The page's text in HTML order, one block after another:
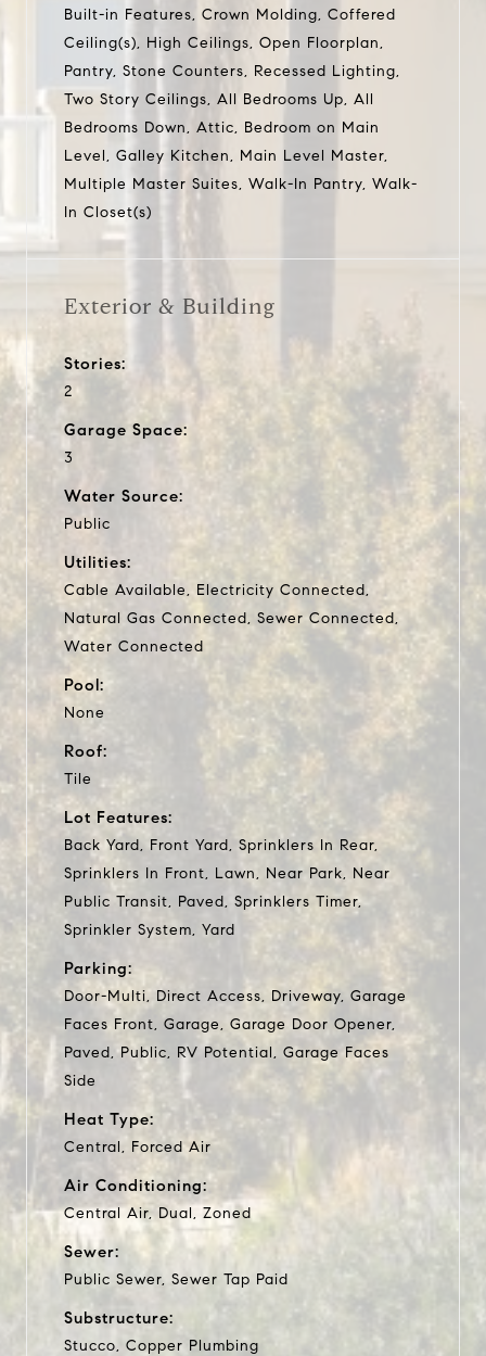
Built-in Features, Crown Molding, Coffered
Ceiling(s), High Ceilings, Open Floorplan,
Pantry, Stone Counters, Recessed Lighting,
Two Story Ceilings, All Bedrooms Up, All
Bedrooms Down, Attic, Bedroom on Main
Level, Galley Kitchen, Main Level Master,
Multiple Master Suites, Walk-In Pantry, Walk-
In Closet(s)
Exterior & Building
Stories:
2
Garage Space:
3
Water Source:
Public
Utilities:
Cable Available, Electricity Connected,
Natural Gas Connected, Sewer Connected,
Water Connected
Pool:
None
Roof:
Tile
Lot Features:
Back Yard, Front Yard, Sprinklers In Rear,
Sprinklers In Front, Lawn, Near Park, Near
Public Transit, Paved, Sprinklers Timer,
Sprinkler System, Yard
Parking:
Door-Multi, Direct Access, Driveway, Garage
Faces Front, Garage, Garage Door Opener,
Paved, Public, RV Potential, Garage Faces
Side
Heat Type:
Central, Forced Air
Air Conditioning:
Central Air, Dual, Zoned
Sewer:
Public Sewer, Sewer Tap Paid
Substructure:
Stucco, Copper Plumbing